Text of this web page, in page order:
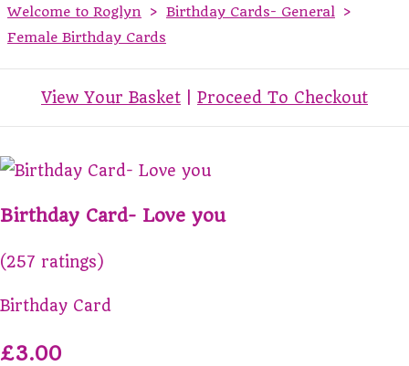
Welcome to Roglyn > Birthday Cards- General
>
Female Birthday Cards
View Your Basket Proceed To Checkout
Birthday Card- Love you
(257 ratings)
Birthday Card
£3.00